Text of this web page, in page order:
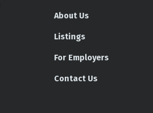
About Us
Listings
For Employers
Contact Us